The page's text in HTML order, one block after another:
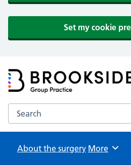
Set my cookie
Brookside Group Practice
Partners in Healthcare
Search the Brookside Group
About the surgery Browse
More